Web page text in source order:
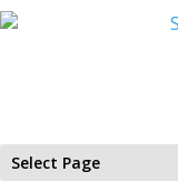
Select Page